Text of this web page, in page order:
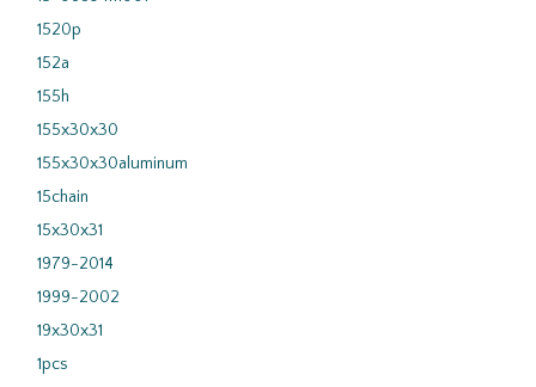
1520p
152a
155h
155x30x30
155x30x30aluminum
15chain
15x30x31
1979-2014
1999-2002
19x30x31
1pcs